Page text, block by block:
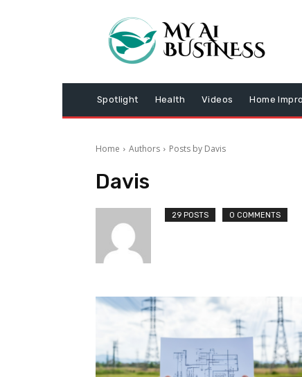
Spotlight Health Videos Home
Home Authors Posts by Davis
Davis
29 POSTS 0 COMMENTS